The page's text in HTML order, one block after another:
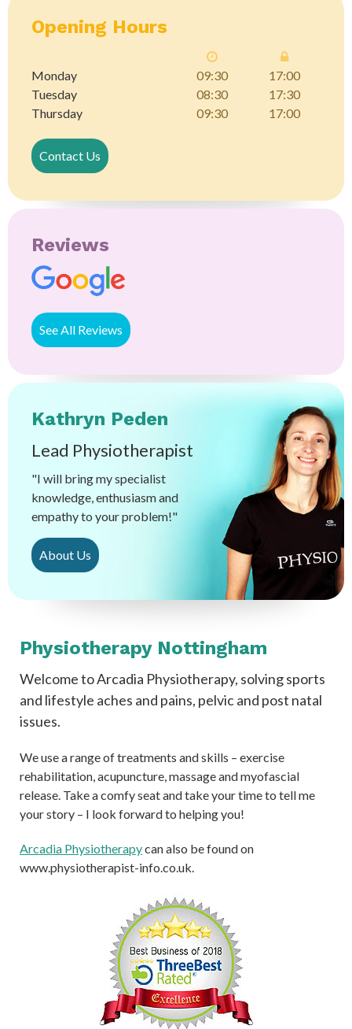
Opening Hours
Monday 09:30
17:00
Tuesday
08:30
17:30
Thursday
09:30 17:00
Contact Us
Reviews
See All Reviews
Kathryn Peden
Lead Physiotherapist
"I will bring my specialist
knowledge, enthusiasm and
empathy to your problem!"
About Us
Physiotherapy Nottingham
Welcome to Arcadia Physiotherapy, solving sports
and lifestyle aches and pains, pelvic and post natal
issues.
We use a range of treatments and skills – exercise
rehabilitation, acupuncture, massage and myofascial
release. Take a comfy seat and take your time to tell me
your story – I look forward to helping you!
Arcadia Physiotherapycan also be found on
www.physiotherapist-info.co.uk.